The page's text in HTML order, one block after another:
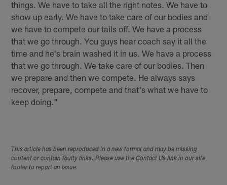
things. We have to take all the right notes. We have to
show up early. We have to take care of our bodies and
we have to compete our tails off. We have a process
that we go through. You guys hear coach say it all the
time and he's brain washed it in us. We have a process
that we go through. We take care of our bodies. Then
we prepare and then we compete. He always says
recover, prepare, compete and that's what we have to
keep doing."
This article has been reproduced in a new format and may be missing
content or contain faulty links. Please use the Contact Us link in our site
footer to report an issue.